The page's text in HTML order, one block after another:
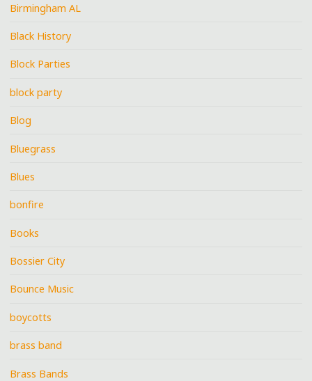
Birmingham AL
Black History
Block Parties
block party
Blog
Bluegrass
Blues
bonfire
Books
Bossier City
Bounce Music
boycotts
brass band
Brass Bands